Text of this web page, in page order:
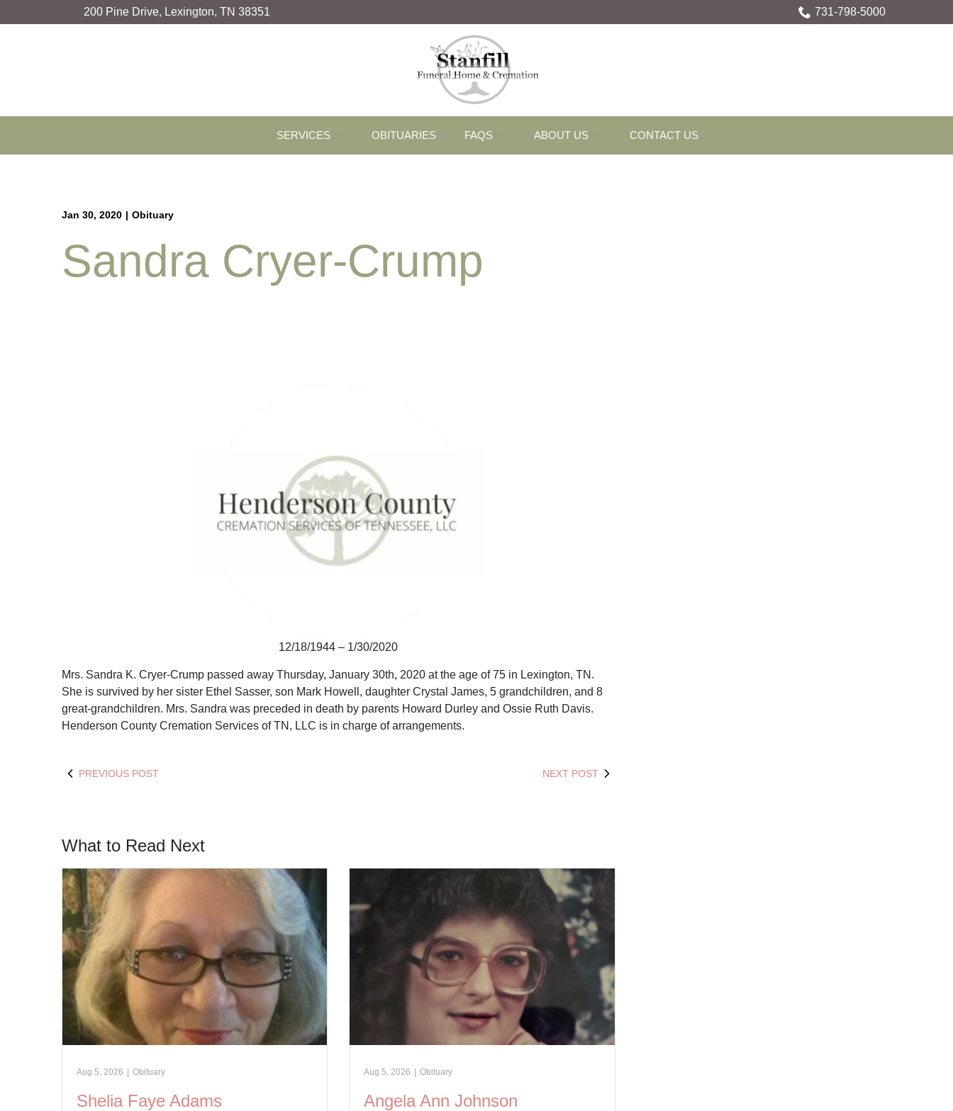
to
200 Pine Drive, Lexington, TN 38351 731-798-5000
SERVICES OBITUARIES FAQS ABOUT US CONTACT US
Jan 30, 2020 | Obituary
Sandra Cryer-Crump
12/18/1944 – 1/30/2020
Mrs. Sandra K. Cryer-Crump passed away Thursday, January 30th, 2020 at the age of 75 in Lexington, TN.
She is survived by her sister Ethel Sasser, son Mark Howell, daughter Crystal James, 5 grandchildren, and 8
great-grandchildren. Mrs. Sandra was preceded in death by parents Howard Durley and Ossie Ruth Davis.
Henderson County Cremation Services of TN, LLC is in charge of arrangements.
PREVIOUS POST NEXT POST
What to Read Next
Aug 5, 2026 | Obituary
Shelia Faye Adams
Aug 5, 2026 | Obituary
Angela Ann Johnson